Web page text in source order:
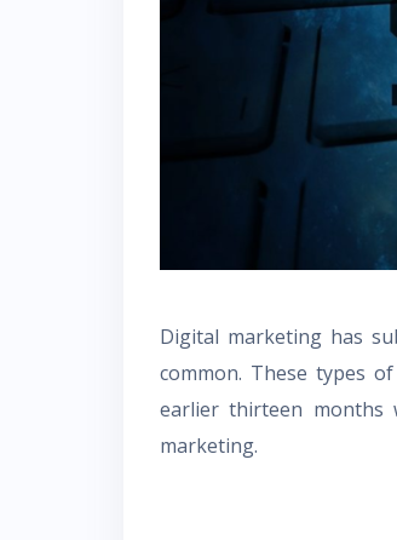
Digital marketing has
common. These types
earlier thirteen months
marketing.